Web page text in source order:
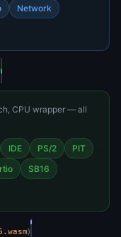
Network
CPU wrapper — all
IDE PS/2
PIT
SB16
)